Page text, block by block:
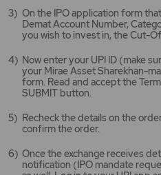
On the IPO application form
Demat Account Number,
you wish to invest in, the Cut-
Now enter your UPI ID (make
your Mirae Asset Sharekhan-
form. Read and accept the
SUBMIT button.
Recheck the details on the
confirm the order.
Once the exchange receives
notification (IPO mandate